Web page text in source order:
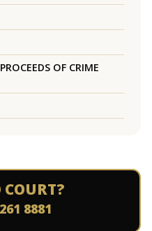
OF CRIME
8881